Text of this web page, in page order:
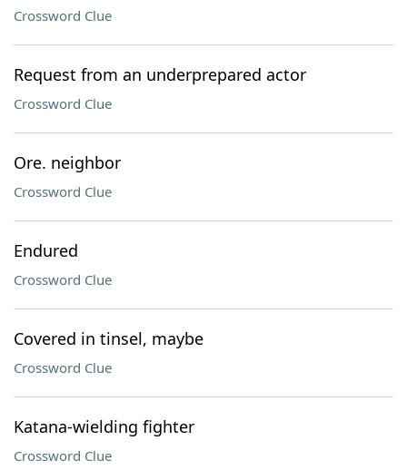
Crossword Clue
Request from an underprepared actor
Crossword Clue
Ore. neighbor
Crossword Clue
Endured
Crossword Clue
Covered in tinsel, maybe
Crossword Clue
Katana-wielding fighter
Crossword Clue